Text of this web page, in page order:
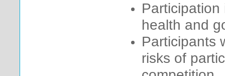
health and
Participants
risks of